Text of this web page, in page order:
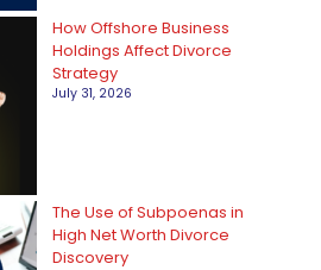
How Offshore Business
Holdings Affect Divorce
Strategy
July 31, 2026
The Use of Subpoenas in
High Net Worth Divorce
Discovery